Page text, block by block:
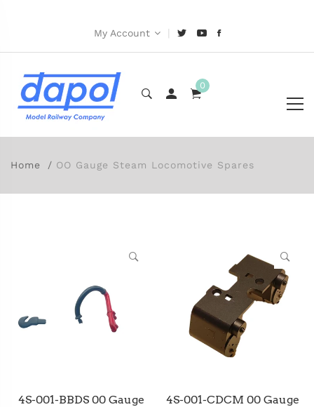
My Account |
0
Home OO Gauge Steam Locomotive Spares
4S-001-BBDS 00 Gauge
4S-001-CDCM 00 Gauge